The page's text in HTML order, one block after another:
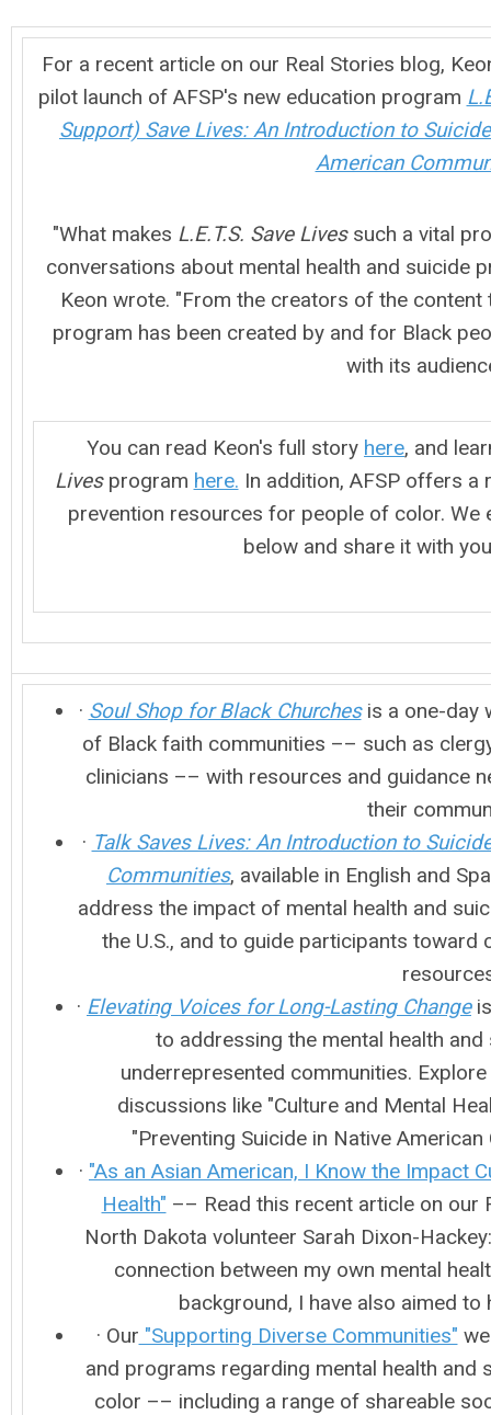
For a recent article on our Real Stories blog,
pilot launch of AFSP's new education program
Support) Save Lives: An Introduction to
American
"What makes L.E.T.S. Save Livessuch a vital
conversations about mental health and suicide
Keon wrote. "From the creators of the content
program has been created by and for Black
with its
You can read Keon's full story here, and
Livesprogram here. In addition, AFSP offers a
prevention resources for people of color. We
below and share it with
· Soul Shop for Black Churchesis a one-day
of Black faith communities –– such as
clinicians –– with resources and guidance
their
· Talk Saves Lives: An Introduction to
Communities, available in English and
address the impact of mental health and
the U.S., and to guide participants toward
· Elevating Voices for Long-Lasting Changeis
to addressing the mental health
underrepresented communities.
discussions like "Culture and Mental
"Preventing Suicide in Native
· "As an Asian American, I Know the Impact
Health" –– Read this recent article on our
North Dakota volunteer Sarah Dixon-
connection between my own mental
background, I have also aimed to
· Our "Supporting Diverse Communities"
and programs regarding mental health and
color –– including a range of shareable